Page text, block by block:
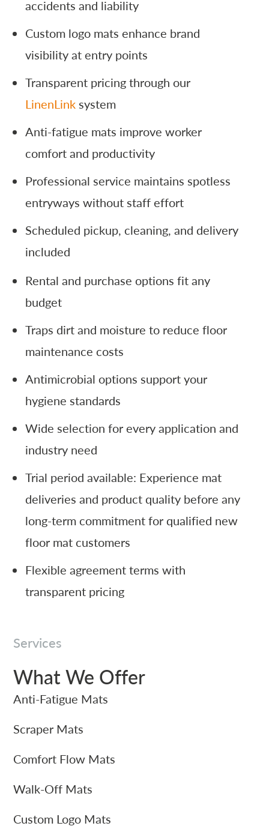
accidents and liability
Custom logo mats enhance brand
visibility at entry points
Transparent pricing through our
LinenLink system
Anti-fatigue mats improve worker
comfort and productivity
Professional service maintains spotless
entryways without staff effort
Scheduled pickup, cleaning, and delivery
included
Rental and purchase options fit any
budget
Traps dirt and moisture to reduce floor
maintenance costs
Antimicrobial options support your
hygiene standards
Wide selection for every application and
industry need
Trial period available: Experience mat
deliveries and product quality before any
long-term commitment for qualified new
floor mat customers
Flexible agreement terms with
transparent pricing
Services
What We Offer
Anti-Fatigue Mats
Scraper Mats
Comfort Flow Mats
Walk-Off Mats
Custom Logo Mats